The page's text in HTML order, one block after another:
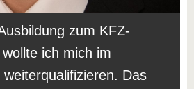
zum KFZ-
ich mich im
Das